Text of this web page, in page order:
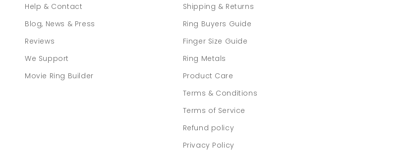
Help & Contact
Blog, News & Press
Reviews
We Support
Movie Ring Builder
Shipping & Returns
Ring Buyers Guide
Finger Size Guide
Ring Metals
Product Care
Terms & Conditions
Terms of Service
Refund policy
Privacy Policy